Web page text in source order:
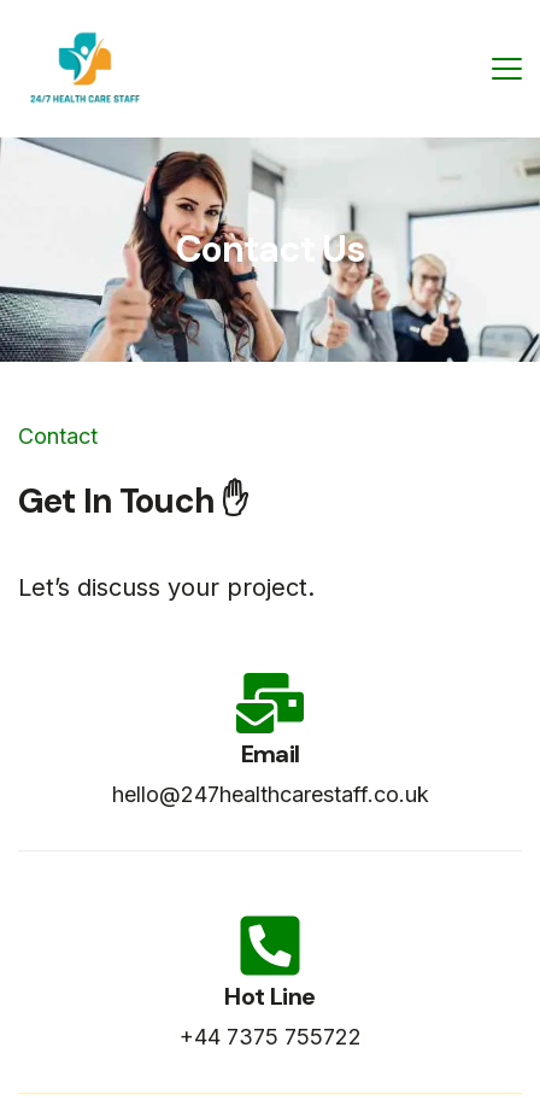
Contact Us
Contact
Get In Touch ✋
Let’s discuss your project.
Email
hello@247healthcarestaff.co.uk
Hot Line
+44 7375 755722